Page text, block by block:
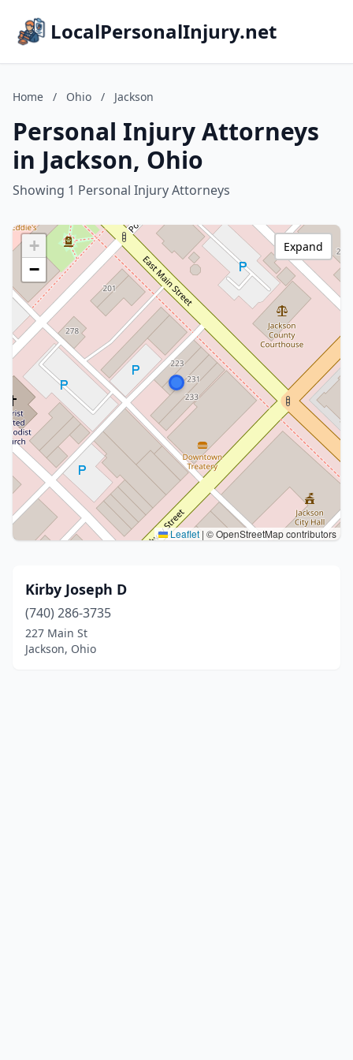
LocalPersonalInjury.net
Home / Ohio / Jackson
Personal Injury Attorneys
in Jackson, Ohio
Showing 1 Personal Injury Attorneys
+
−
Leaflet | © OpenStreetMap contributors
Expand
Kirby Joseph D
(740) 286-3735
227 Main St
Jackson, Ohio